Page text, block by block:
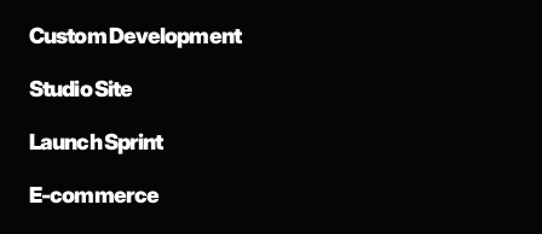
Custom Development
Studio Site
Launch Sprint
E-commerce